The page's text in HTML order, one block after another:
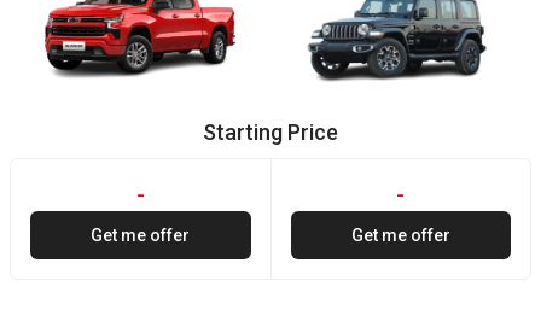
Starting Price
-
Get me offer
-
Get me offer